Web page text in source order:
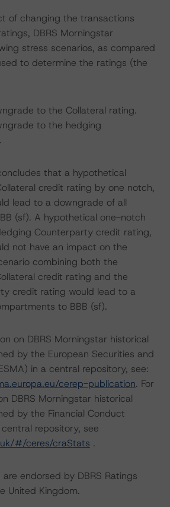
of changing the transactions
DBRS Morningstar
stress scenarios, as compared
to determine the ratings (the
to the Collateral rating.
to the hedging
that a hypothetical
credit rating by one notch,
lead to a downgrade of all
(sf). A hypothetical one-notch
Counterparty credit rating,
not have an impact on the
combining both the
credit rating and the
credit rating would lead to a
to BBB (sf).
on DBRS Morningstar historical
by the European Securities and
in a central repository, see:
cerep-publication. For
DBRS Morningstar historical
by the Financial Conduct
repository, see
#/ceres/craStats .
endorsed by DBRS Ratings
United Kingdom.